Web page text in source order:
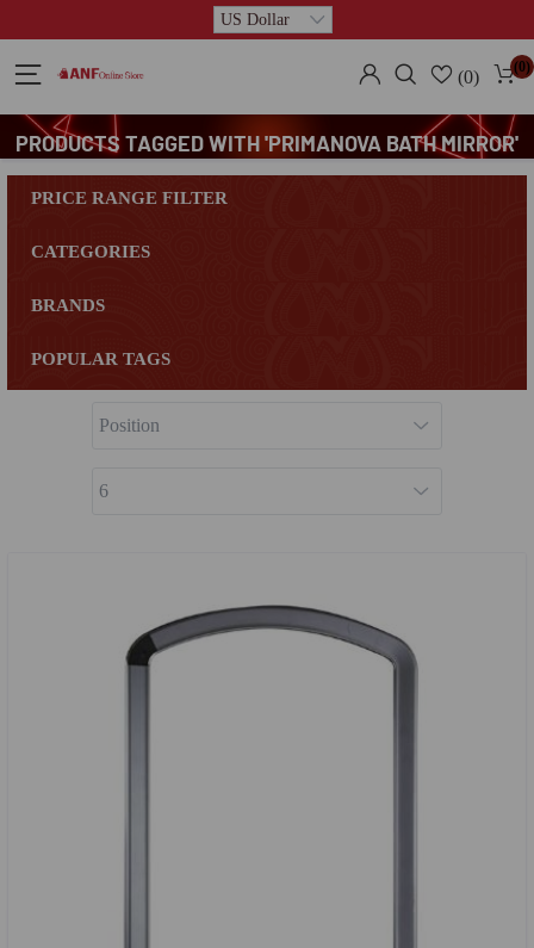
(0) (0)
PRODUCTS TAGGED WITH 'PRIMANOVA BATH MIRROR'
PRICE RANGE FILTER
CATEGORIES
BRANDS
POPULAR TAGS